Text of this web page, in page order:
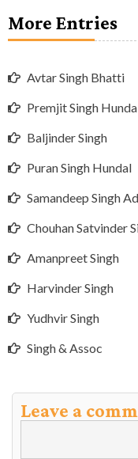
More Entries
Avtar Singh Bhatti
Premjit Singh
Baljinder Singh
Puran Singh Hundal
Samandeep Singh
Chouhan Satvinder
Amanpreet Singh
Harvinder Singh
Yudhvir Singh
Singh & Assoc
Leave a